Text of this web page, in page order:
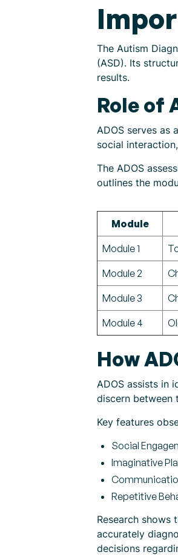
The Autism
(ASD). Its
results.
Role of
ADOS serves as
social
The ADOS
outlines the
Module
Module 1
Module 2
Module 3
Module 4
How
ADOS assists in
discern between
Key features
Social
Imaginative
Repetitive
Research
accurately
decisions